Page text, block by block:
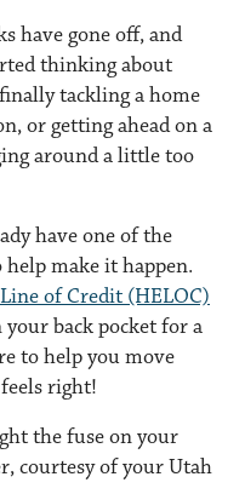
have gone off, and
thinking about
tackling a home
or getting ahead on a
around a little too
have one of the
make it happen.
of Credit (HELOC)
back pocket for a
to help you move
right!
the fuse on your
courtesy of your Utah